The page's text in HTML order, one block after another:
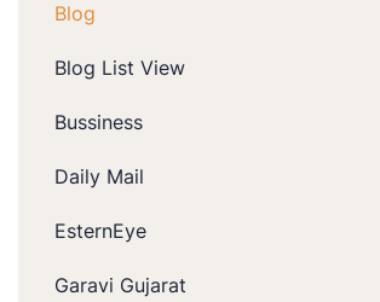
Blog
Blog List View
Bussiness
Daily Mail
EsternEye
Garavi Gujarat